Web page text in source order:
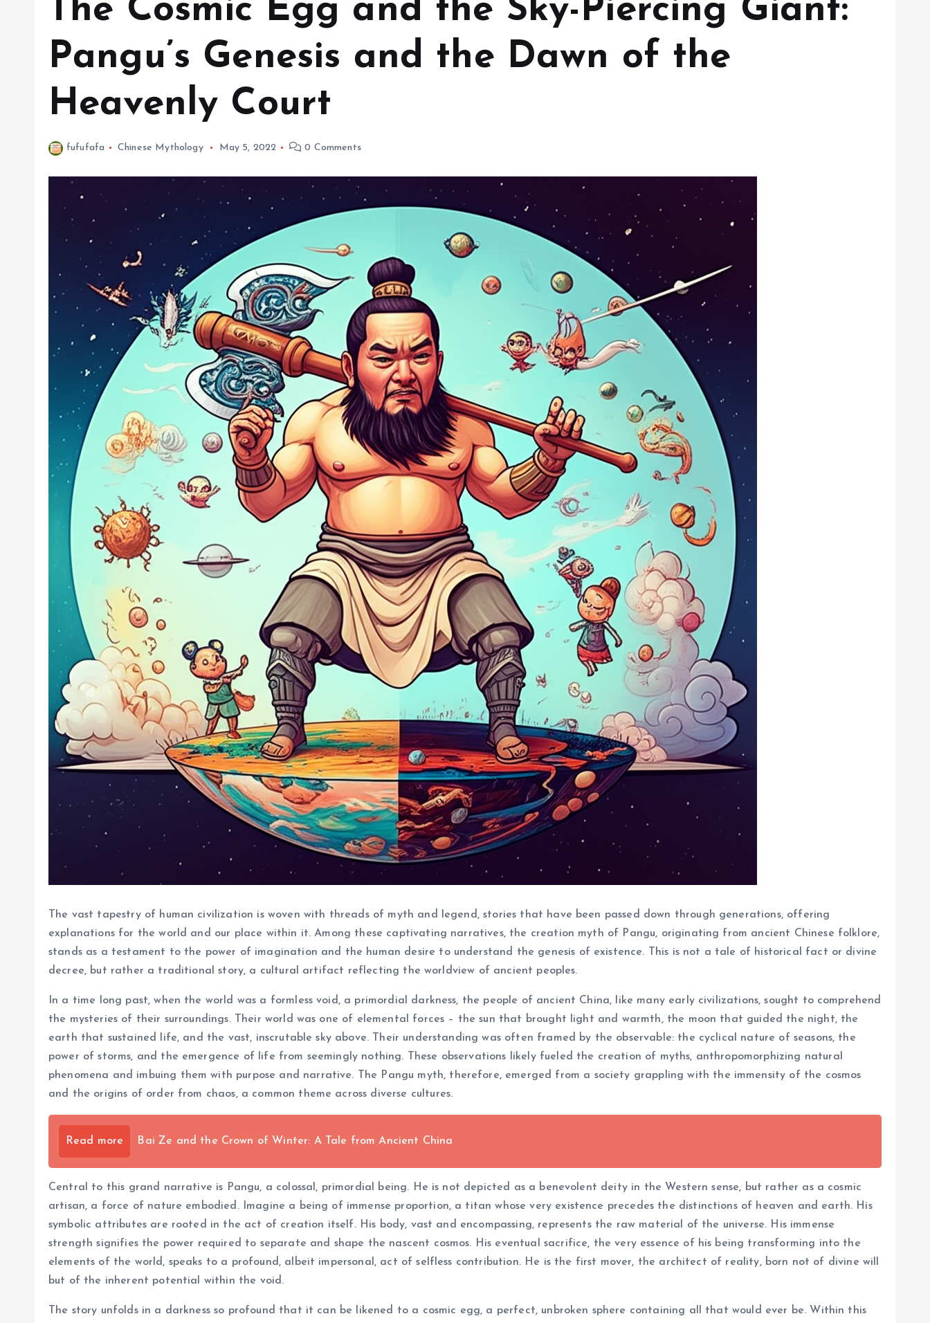
The Cosmic Egg and the Sky-Piercing Giant:
Pangu’s Genesis and the Dawn of the
Heavenly Court
fufufafa Chinese Mythology May 5, 2022 0 Comments
The vast tapestry of human civilization is woven with threads of myth and legend, stories that have been passed down through generations, offering
explanations for the world and our place within it. Among these captivating narratives, the creation myth of Pangu, originating from ancient Chinese folklore,
stands as a testament to the power of imagination and the human desire to understand the genesis of existence. This is not a tale of historical fact or divine
decree, but rather a traditional story, a cultural artifact reflecting the worldview of ancient peoples.
In a time long past, when the world was a formless void, a primordial darkness, the people of ancient China, like many early civilizations, sought to comprehend
the mysteries of their surroundings. Their world was one of elemental forces – the sun that brought light and warmth, the moon that guided the night, the
earth that sustained life, and the vast, inscrutable sky above. Their understanding was often framed by the observable: the cyclical nature of seasons, the
power of storms, and the emergence of life from seemingly nothing. These observations likely fueled the creation of myths, anthropomorphizing natural
phenomena and imbuing them with purpose and narrative. The Pangu myth, therefore, emerged from a society grappling with the immensity of the cosmos
and the origins of order from chaos, a common theme across diverse cultures.
Read more Bai Ze and the Crown of Winter: A Tale from Ancient China
Central to this grand narrative is Pangu, a colossal, primordial being. He is not depicted as a benevolent deity in the Western sense, but rather as a cosmic
artisan, a force of nature embodied. Imagine a being of immense proportion, a titan whose very existence precedes the distinctions of heaven and earth. His
symbolic attributes are rooted in the act of creation itself. His body, vast and encompassing, represents the raw material of the universe. His immense
strength signifies the power required to separate and shape the nascent cosmos. His eventual sacrifice, the very essence of his being transforming into the
elements of the world, speaks to a profound, albeit impersonal, act of selfless contribution. He is the first mover, the architect of reality, born not of divine will
but of the inherent potential within the void.
The story unfolds in a darkness so profound that it can be likened to a cosmic egg, a perfect, unbroken sphere containing all that would ever be. Within this